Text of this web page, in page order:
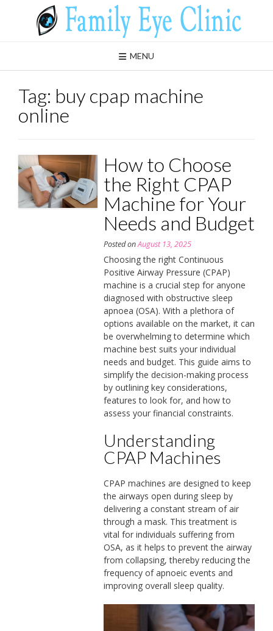
MENU
Tag: buy cpap machine
online
How to Choose
the Right CPAP
Machine for Your
Needs and Budget
Posted onAugust 13, 2025
Choosing the right Continuous
Positive Airway Pressure (CPAP)
machine is a crucial step for anyone
diagnosed with obstructive sleep
apnoea (OSA). With a plethora of
options available on the market, it can
be overwhelming to determine which
machine best suits your individual
needs and budget. This guide aims to
simplify the decision-making process
by outlining key considerations,
features to look for, and how to
assess your financial constraints.
Understanding
CPAP Machines
CPAP machines are designed to keep
the airways open during sleep by
delivering a constant stream of air
through a mask. This treatment is
vital for individuals suffering from
OSA, as it helps to prevent the airway
from collapsing, thereby reducing the
frequency of apnoeic events and
improving overall sleep quality.